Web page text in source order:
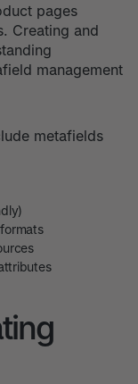
pages
Creating and
management
metafields